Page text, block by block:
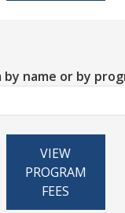
name or by
VIEW
PROGRAM
FEES